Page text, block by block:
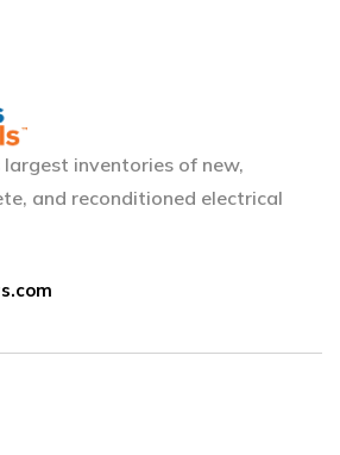
largest inventories of new,
and reconditioned electrical